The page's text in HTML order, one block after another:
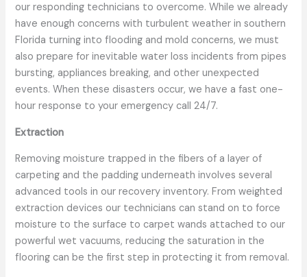
our responding technicians to overcome. While we already
have enough concerns with turbulent weather in southern
Florida turning into flooding and mold concerns, we must
also prepare for inevitable water loss incidents from pipes
bursting, appliances breaking, and other unexpected
events. When these disasters occur, we have a fast one-
hour response to your emergency call 24/7.
Extraction
Removing moisture trapped in the fibers of a layer of
carpeting and the padding underneath involves several
advanced tools in our recovery inventory. From weighted
extraction devices our technicians can stand on to force
moisture to the surface to carpet wands attached to our
powerful wet vacuums, reducing the saturation in the
flooring can be the first step in protecting it from removal.